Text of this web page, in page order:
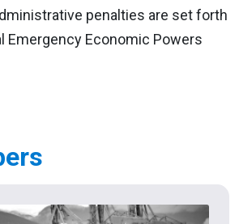
penalties are set forth
Emergency Economic Powers